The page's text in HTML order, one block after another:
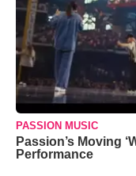
PASSION MUSIC
Passion’s Moving
Performance